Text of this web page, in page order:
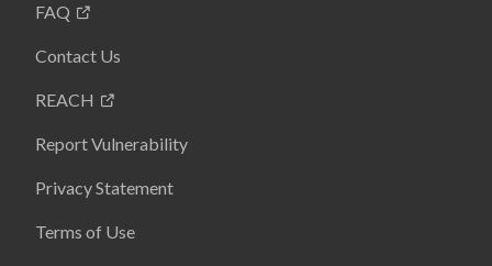
FAQ
Contact Us
REACH
Report Vulnerability
Privacy Statement
Terms of Use